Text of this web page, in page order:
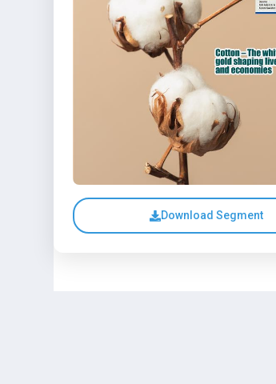
Download Segment